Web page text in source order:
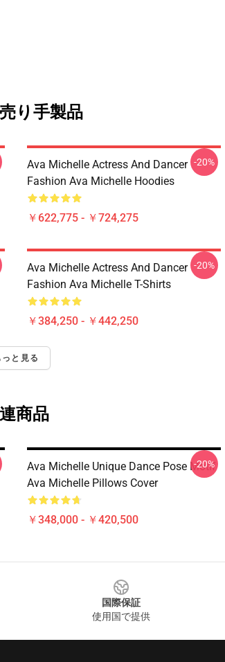
り手製品
Ava Michelle Actress And Dancer
Fashion Ava Michelle Hoodies
￥622,775 - ￥724,275
-20%
Ava Michelle Actress And Dancer
Fashion Ava Michelle T-Shirts
￥384,250 - ￥442,250
-20%
っと見る
商品
Ava Michelle Unique Dance Pose Motif
Ava Michelle Pillows Cover
￥348,000 - ￥420,500
-20%
国際保証
使用国で提供